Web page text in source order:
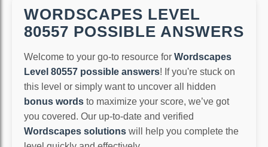
WORDSCAPES LEVEL
80557 POSSIBLE ANSWERS
Welcome to your go-to resource for Wordscapes
Level 80557 possible answers! If you're stuck on
this level or simply want to uncover all hidden
bonus words to maximize your score, we’ve got
you covered. Our up-to-date and verified
Wordscapes solutions will help you complete the